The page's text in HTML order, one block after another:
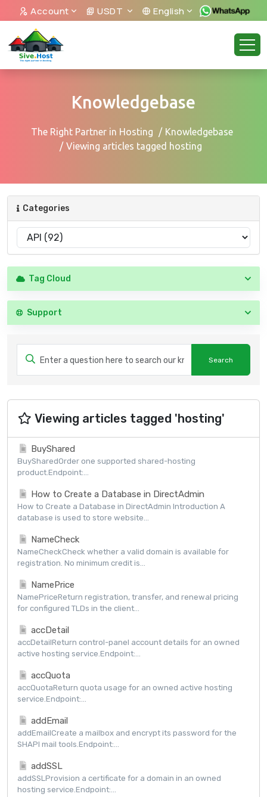
Account USDT English
Knowledgebase
The Right Partner in Hosting
Knowledgebase
Viewing articles tagged hosting
Categories
Tag Cloud
Support
Viewing articles tagged 'hosting'
BuyShared
BuySharedOrder one supported shared-hosting
product.Endpoint:...
How to Create a Database in DirectAdmin
How to Create a Database in DirectAdmin Introduction A
database is used to store website...
NameCheck
NameCheckCheck whether a valid domain is available for
registration. No minimum credit is...
NamePrice
NamePriceReturn registration, transfer, and renewal pricing
for configured TLDs in the client...
accDetail
accDetailReturn control-panel account details for an owned
active hosting service.Endpoint:...
accQuota
accQuotaReturn quota usage for an owned active hosting
service.Endpoint:...
addEmail
addEmailCreate a mailbox and encrypt its password for the
SHAPI mail tools.Endpoint:...
addSSL
addSSLProvision a certificate for a domain in an owned
hosting service.Endpoint:...